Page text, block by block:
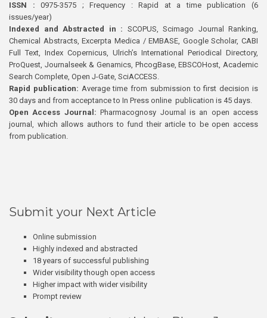
ISSN : 0975-3575 ; Frequency : Rapid at a time publication (6
issues/year)
Indexed and Abstracted in : SCOPUS, Scimago Journal Ranking,
Chemical Abstracts, Excerpta Medica / EMBASE, Google Scholar, CABI
Full Text, Index Copernicus, Ulrich’s International Periodical Directory,
ProQuest, Journalseek & Genamics, PhcogBase, EBSCOHost, Academic
Search Complete, Open J-Gate, SciACCESS.
Rapid publication: Average time from submission to first decision is
30 days and from acceptance to In Press online publication is 45 days.
Open Access Journal:Pharmacognosy Journal is an open access
journal, which allows authors to fund their article to be open access
from publication.
Submit your Next Article
Online submission
Highly indexed and abstracted
18 years of successful publishing
Wider visibility though open access
Higher impact with wider visibility
Prompt review